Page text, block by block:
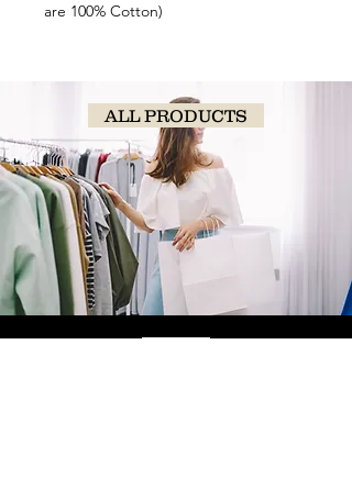
are 100% Cotton)
ALL PRODUCTS